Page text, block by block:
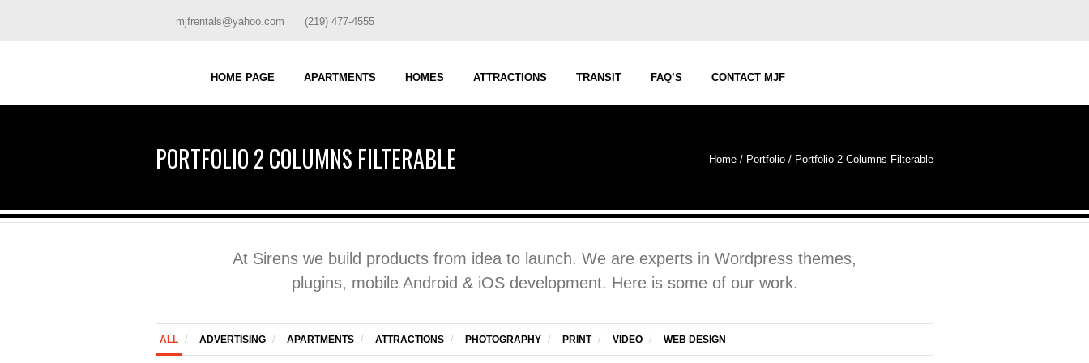
(219) 477-4555
mjfrentals@yahoo.com
HOME PAGE APARTMENTS HOMES ATTRACTIONS TRANSIT FAQ’S CONTACT MJF
PORTFOLIO 2 COLUMNS FILTERABLE Home / Portfolio / Portfolio 2 Columns Filterable
At Sirens we build products from idea to launch. We are experts in Wordpress themes,
plugins, mobile Android & iOS development. Here is some of our work.
ALL / ADVERTISING / APARTMENTS / ATTRACTIONS / PHOTOGRAPHY / PRINT / VIDEO / WEB DESIGN